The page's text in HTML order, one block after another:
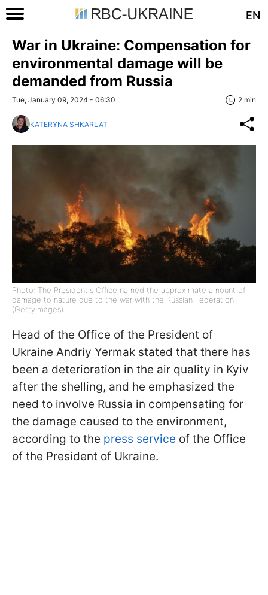
EN
War in Ukraine: Compensation for
environmental damage will be
demanded from Russia
Tue, January 09, 2024 - 06:30 2 min
KATERYNA SHKARLAT
Photo: The President's Office named the approximate amount of
damage to nature due to the war with the Russian Federation
(GettyImages)
Head of the Office of the President of
Ukraine Andriy Yermak stated that there has
been a deterioration in the air quality in Kyiv
after the shelling, and he emphasized the
need to involve Russia in compensating for
the damage caused to the environment,
according to the press service of the Office
of the President of Ukraine.